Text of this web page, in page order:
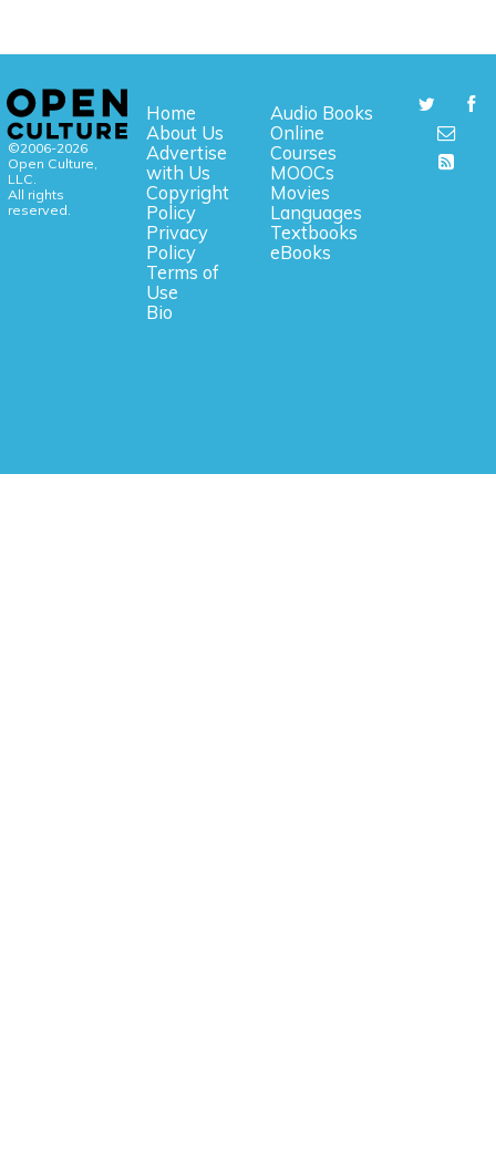
©2006-2026
Open Culture,
LLC.
All rights
reserved.
Home
About Us
Advertise
with Us
Copyright
Policy
Privacy
Policy
Terms of
Use
Bio
Audio Books
Online
Courses
MOOCs
Movies
Languages
Textbooks
eBooks